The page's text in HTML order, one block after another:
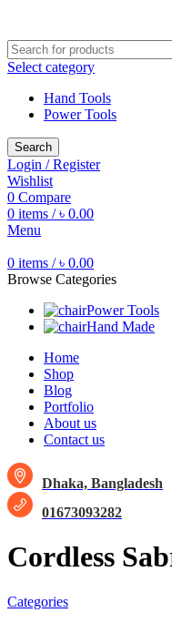
Select category
Hand Tools
Power Tools
Search
Login / Register
Wishlist
0 Compare
0 items / ৳ 0.00
Menu
0 items / ৳ 0.00
Browse Categories
Power Tools
Hand Made
Home
Shop
Blog
Portfolio
About us
Contact us
Dhaka, Bangladesh
01673093282
Cordless
Categories